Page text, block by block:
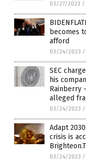
03/27/2023 /
becomes
afford
03/24/2023 /
SEC
his
Rainberry
alleged
03/24/2023 /
Adapt
crisis is
03/24/2023 /